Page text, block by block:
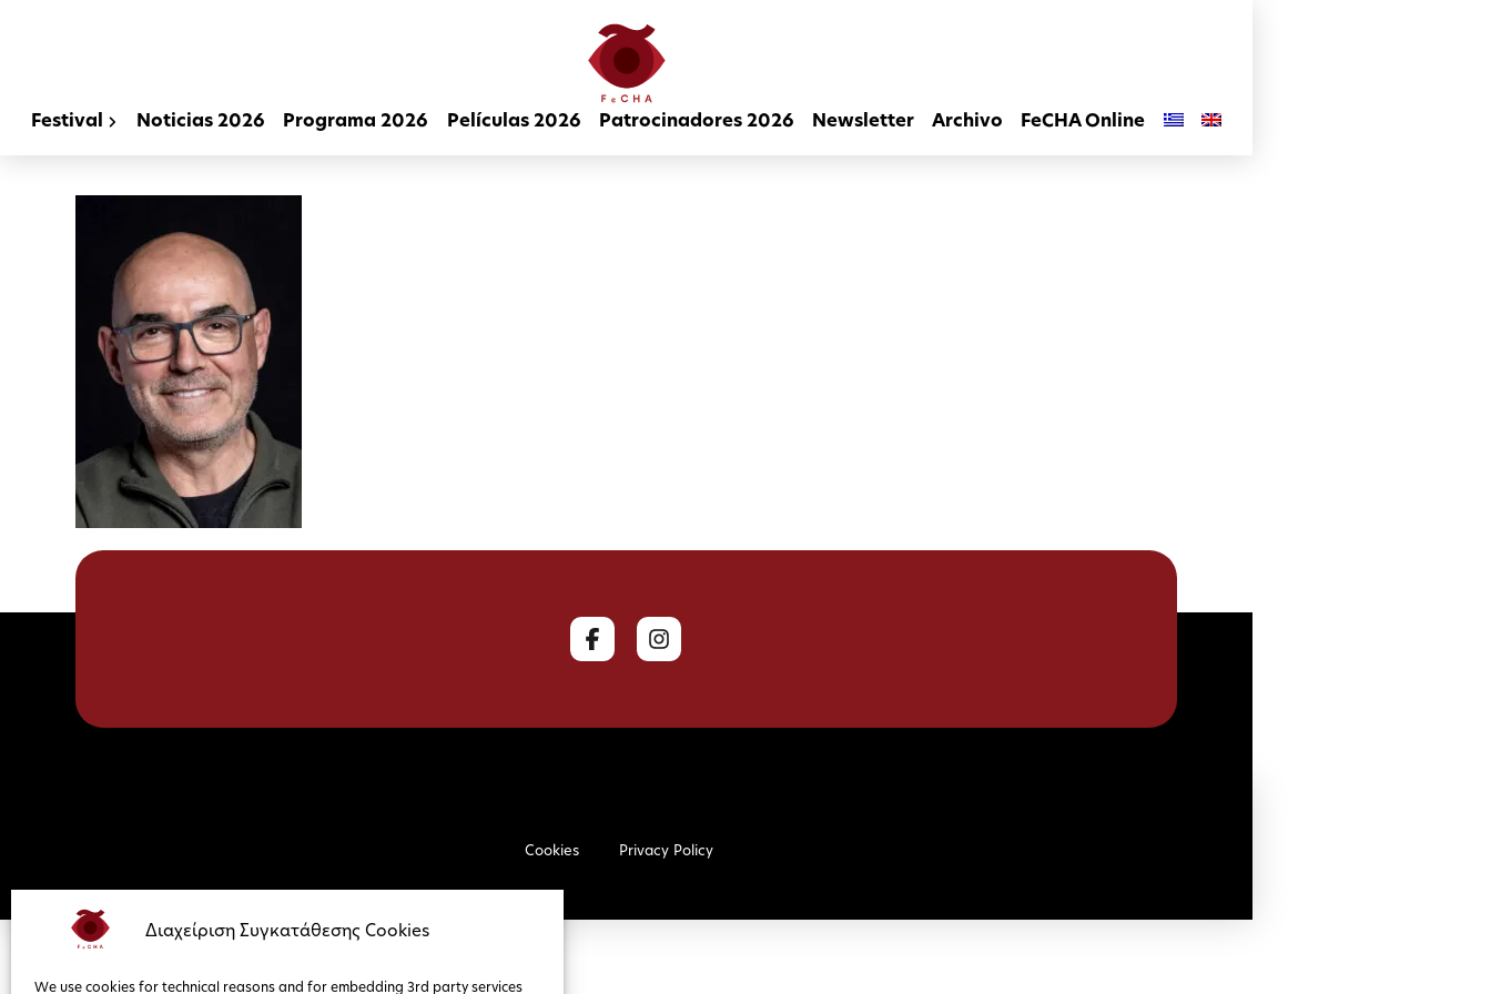
Διαχείριση Συγκατάθεσης Cookies
We use cookies for technical reasons and for embedding 3rd party services
Festival Noticias 2026 Programa 2026 Películas 2026 Patrocinadores 2026 Newsletter Archivo FeCHA Online
Cookies Privacy Policy